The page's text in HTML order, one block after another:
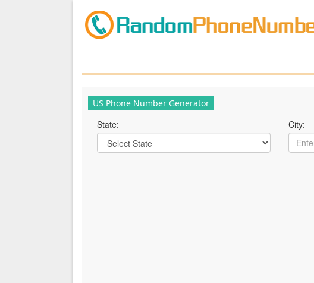
US Phone Number Generator
State: City: